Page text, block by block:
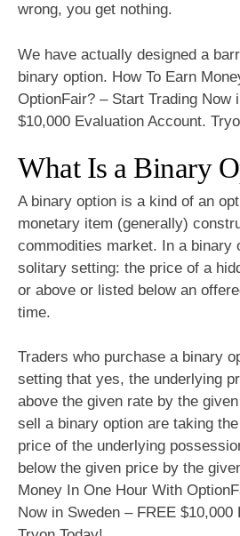
wrong, you get nothing.
We have actually designed a
binary option. How To Earn
OptionFair? – Start Trading Now
$10,000 Evaluation Account.
What Is a Binary
A binary option is a kind of an
monetary item (generally)
commodities market. In a binary
solitary setting: the price of a
or above or listed below an
time.
Traders who purchase a binary
setting that yes, the underlying
above the given rate by the
sell a binary option are taking
price of the underlying
below the given price by the
Money In One Hour With
Now in Sweden – FREE